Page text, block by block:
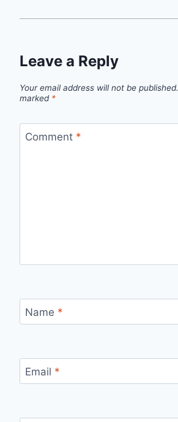
Leave a Reply
Your email address will not be published.
marked *
Comment *
Name *
Email *